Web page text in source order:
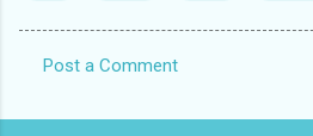
o
Post a Comment